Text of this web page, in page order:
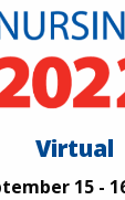
Virtual
15 -